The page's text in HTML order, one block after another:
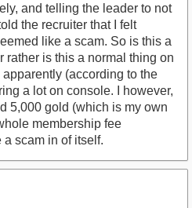
and telling the leader to not
the recruiter that I felt
like a scam. So is this a
rather is this a normal thing on
(according to the
a lot on console. I however,
5,000 gold (which is my own
membership fee
scam in of itself.